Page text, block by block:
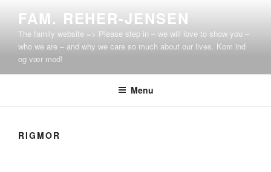
indhold
FAM. REHER-JENSEN
The family website => Please step in – we will love to show you –
who we are – and why we care so much about our lives. Kom ind
og vær med!
Menu
RIGMOR